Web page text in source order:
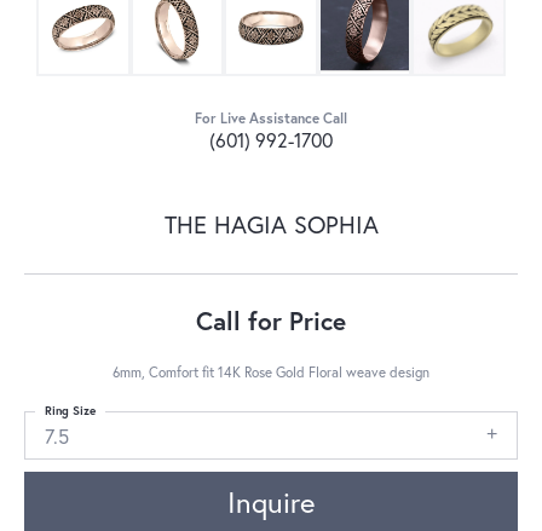
For Live Assistance Call
(601) 992-1700
THE HAGIA SOPHIA
Call for Price
6mm, Comfort fit 14K Rose Gold Floral weave design
7.5
Ring Size
Inquire